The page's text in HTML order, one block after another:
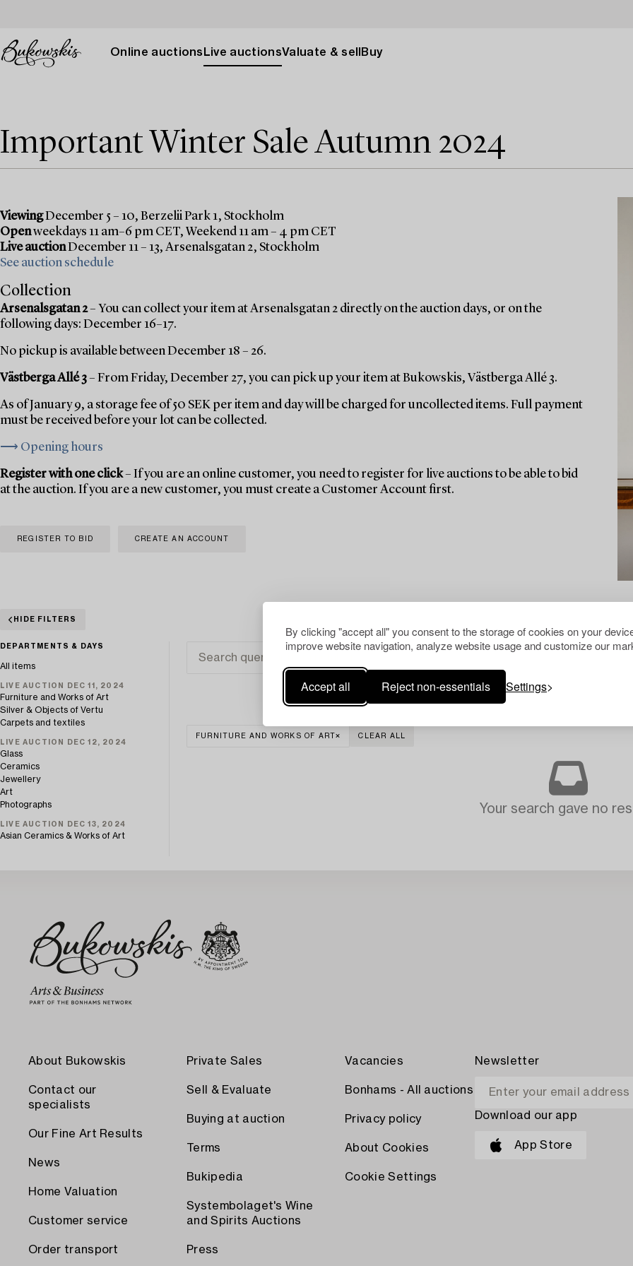
By clicking "accept all" you consent to the storage of cookies on your
improve website navigation, analyze website usage and customize our
Accept all Reject non-essentials Settings
Online auctions Live auctionsValuate & sell Buy
Important Winter Sale Autumn 2024
ViewingDecember 5 – 10, Berzelii Park 1, Stockholm
Openweekdays 11 am–6 pm CET, Weekend 11 am – 4 pm CET
Live auctionDecember 11 – 13, Arsenalsgatan 2, Stockholm
See auction schedule
Collection
Arsenalsgatan 2– You can collect your item at Arsenalsgatan 2 directly on the auction days, or on the
following days: December 16–17.
No pickup is available between December 18 – 26.
Västberga Allé 3– From Friday, December 27, you can pick up your item at Bukowskis, Västberga Allé 3.
As of January 9, a storage fee of 50 SEK per item and day will be charged for uncollected items. Full payment
must be received before your lot can be collected.
⟶ Opening hours
Register with one click– If you are an online customer, you need to register for live auctions to be able to bid
at the auction. If you are a new customer, you must create a Customer Account first.
REGISTER TO BID CREATE AN ACCOUNT
HIDE FILTERS
DEPARTMENTS & DAYS
All items
LIVE AUCTION DEC 11, 2024
Furniture and Works of Art
Silver & Objects of Vertu
Carpets and textiles
LIVE AUCTION DEC 12, 2024
Glass
Ceramics
Jewellery
Art
Photographs
LIVE AUCTION DEC 13, 2024
Asian Ceramics & Works of Art
FURNITURE AND WORKS OF ART CLEAR ALL
Your search gave no
About Bukowskis
Contact our
specialists
Our Fine Art Results
News
Home Valuation
Customer service
Order transport
Private Sales
Sell & Evaluate
Buying at auction
Terms
Bukipedia
Systembolaget's Wine
and Spirits Auctions
Press
Vacancies
Bonhams - All auctions
Privacy policy
About Cookies
Cookie Settings
Newsletter
Download our app
App Store